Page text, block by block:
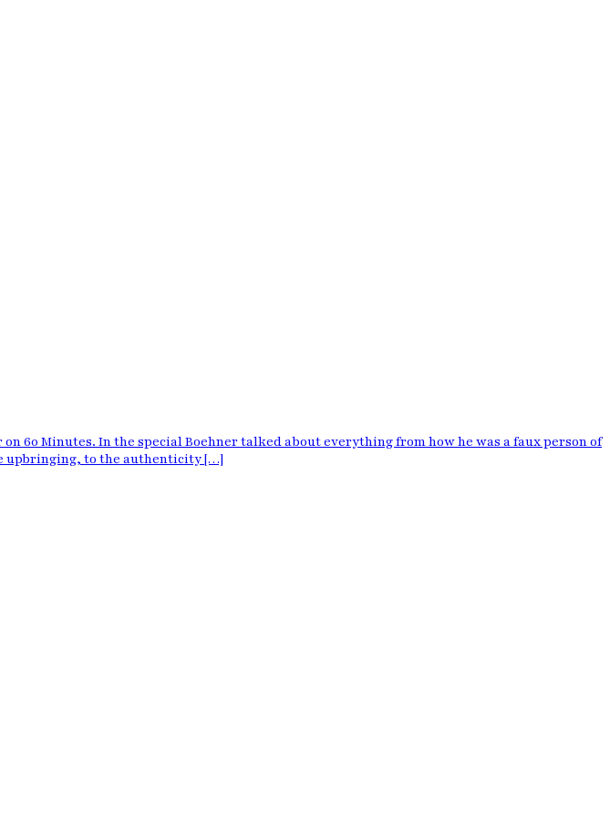
60 Minutes. In the special Boehner talked about everything from how he was a faux person of
upbringing, to the authenticity […]